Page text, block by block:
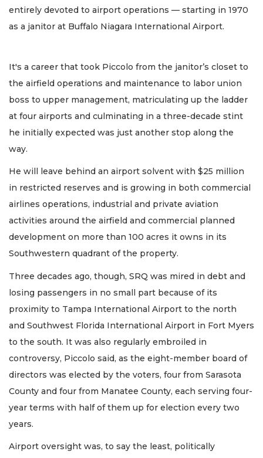
entirely devoted to airport operations — starting in 1970
as a janitor at Buffalo Niagara International Airport.
It's a career that took Piccolo from the janitor’s closet to
the airfield operations and maintenance to labor union
boss to upper management, matriculating up the ladder
at four airports and culminating in a three-decade stint
he initially expected was just another stop along the
way.
He will leave behind an airport solvent with $25 million
in restricted reserves and is growing in both commercial
airlines operations, industrial and private aviation
activities around the airfield and commercial planned
development on more than 100 acres it owns in its
Southwestern quadrant of the property.
Three decades ago, though, SRQ was mired in debt and
losing passengers in no small part because of its
proximity to Tampa International Airport to the north
and Southwest Florida International Airport in Fort Myers
to the south. It was also regularly embroiled in
controversy, Piccolo said, as the eight-member board of
directors was elected by the voters, four from Sarasota
County and four from Manatee County, each serving four-
year terms with half of them up for election every two
years.
Airport oversight was, to say the least, politically